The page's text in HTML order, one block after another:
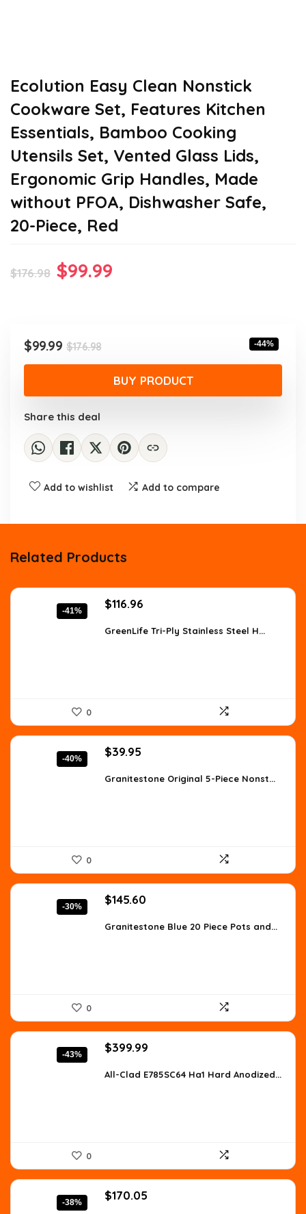
Ecolution Easy Clean Nonstick
Cookware Set, Features Kitchen
Essentials, Bamboo Cooking
Utensils Set, Vented Glass Lids,
Ergonomic Grip Handles, Made
without PFOA, Dishwasher Safe,
20-Piece, Red
$176.98 Original
$176.98.
$99.99
$176.98Original
price
was:
$176.98.
$99.99
Current
price
$99.99.
-44%
BUY PRODUCT
Share this deal
Add to wishlist Add to compare
Related Products
-41%
Original
was:
$116.96
is:
GreenLife Tri-Ply Stainless Steel H...
0
-40%
Original
was:
$39.95
is:
Granitestone Original 5-Piece Nonst...
0
-30%
Original
was:
$145.60
is:
Granitestone Blue 20 Piece Pots and...
0
-43%
Original
was:
$399.99
is:
All-Clad E785SC64 Ha1 Hard Anodized...
0
-38%
Original
$170.05